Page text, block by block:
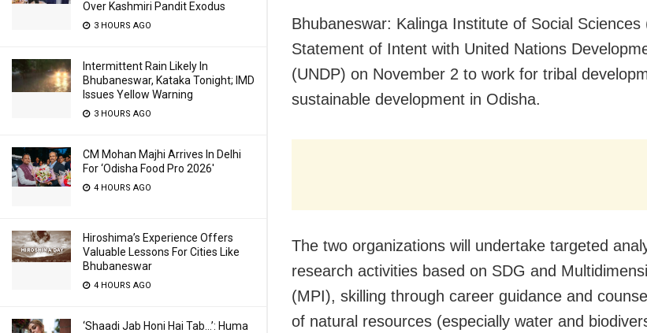
Over Kashmiri Pandit Exodus
3 HOURS AGO
Intermittent Rain Likely In
Bhubaneswar, Kataka Tonight; IMD
Issues Yellow Warning
3 HOURS AGO
CM Mohan Majhi Arrives In Delhi
For ‘Odisha Food Pro 2026′
4 HOURS AGO
Hiroshima’s Experience Offers
Valuable Lessons For Cities Like
Bhubaneswar
4 HOURS AGO
‘Shaadi Jab Honi Hai Tab…’: Huma
Bhubaneswar: Kalinga Institute of Social Sciences
Statement of Intent with United Nations
(UNDP) on November 2 to work for tribal
sustainable development in Odisha.
The two organizations will undertake targeted
research activities based on SDG and
(MPI), skilling through career guidance and
of natural resources (especially water and